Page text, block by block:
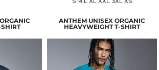
ANTHEM UNISEX ORGANIC
HEAVYWEIGHT T-SHIRT